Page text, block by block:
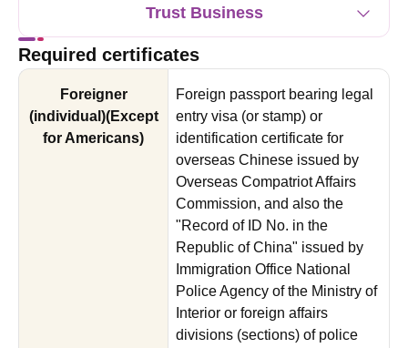
Trust Business
Required certificates
Foreigner
(individual)(Except
for Americans)
Foreign passport bearing legal
entry visa (or stamp) or
identification certificate for
overseas Chinese issued by
Overseas Compatriot Affairs
Commission, and also the
"Record of ID No. in the
Republic of China" issued by
Immigration Office National
Police Agency of the Ministry of
Interior or foreign affairs
divisions (sections) of police